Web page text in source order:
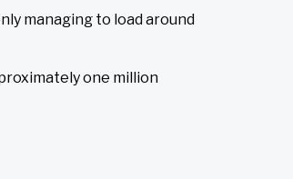
managing to load around
one million